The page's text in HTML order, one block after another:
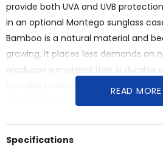
provide both UVA and UVB
in an optional Montego sunglass
Bamboo is a natural material and
growing, it places less demands on
produces a material that is durable
can also produce unavoidable
colour and
and on-trend natural bamboo
READ MORE
Specifications